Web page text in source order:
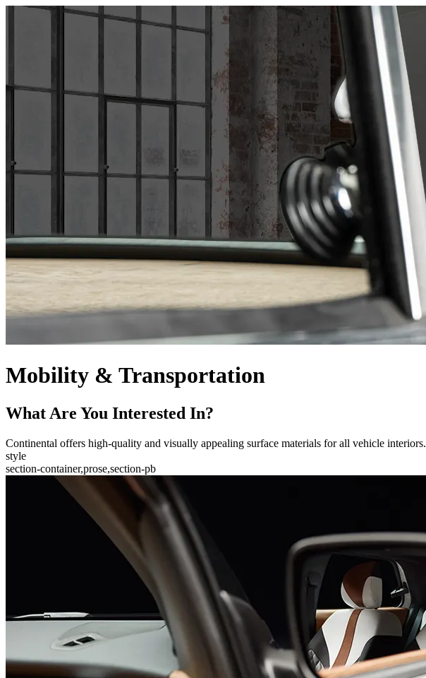
Mobility & Transportation
What Are You Interested In?
Continental offers high-quality and visually appealing surface materials for all vehicle interiors.
style
section-container,prose,section-pb